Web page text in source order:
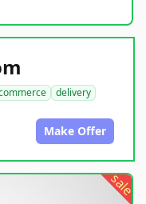
delivery
Make Offer
sale